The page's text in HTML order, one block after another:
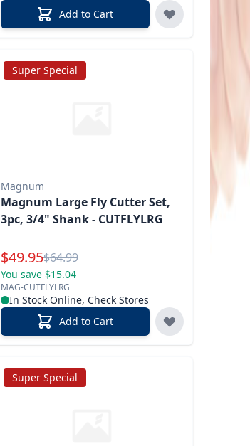
Add to Cart
Super Special
Magnum
Magnum Large Fly Cutter Set,
3pc, 3/4" Shank - CUTFLYLRG
Special Price
$49.95Reg.
$64.99
You save $15.04
MAG-CUTFLYLRG
In Stock Online, Check Stores
Add to Cart
Super Special